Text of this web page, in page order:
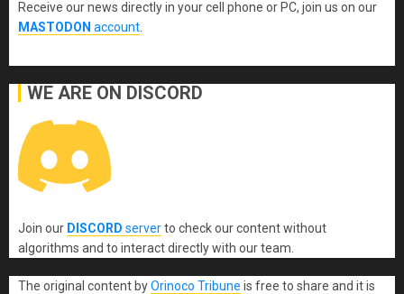
Receive our news directly in your cell phone or PC, join us on our
MASTODON account
WE ARE ON DISCORD
Join our DISCORD serverto check our content without
algorithms and to interact directly with our team.
The original content byOrinoco Tribune is free to share and it is